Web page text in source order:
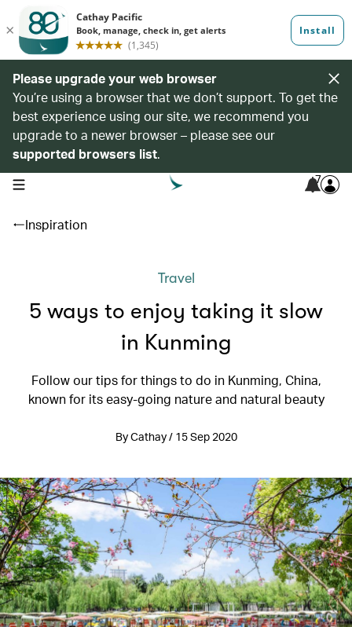
Please upgrade your web browser
You’re using a browser that we don’t support. To get the
best experience using our site, we recommend you
upgrade to a newer browser – please see our
supported browsers list.
open navigation menu 7
Inspiration
Travel
5 ways to enjoy taking it slow
in Kunming
Follow our tips for things to do in Kunming, China,
known for its easy-going nature and natural beauty
By Cathay / 15 Sep 2020